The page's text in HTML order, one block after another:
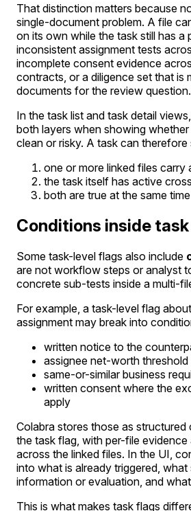
That distinction matters because
single-document problem. A file
on its own while the task still has a
inconsistent assignment tests
incomplete consent evidence
contracts, or a diligence set that is
documents for the review question.
In the task list and task detail
both layers when showing whether
clean or risky. A task can
one or more linked files
the task itself has active
both are true at the same time
Conditions inside
Some task-level flags also include
are not workflow steps or analyst
concrete sub-tests inside a multi-
For example, a task-level flag
assignment may break into
written notice to the
assignee net-worth threshold
same-or-similar business
written consent where the
apply
Colabra stores those as
the task flag, with per-file
across the linked files. In the UI,
into what is already triggered, what
information or evaluation, and
This is what makes task flags